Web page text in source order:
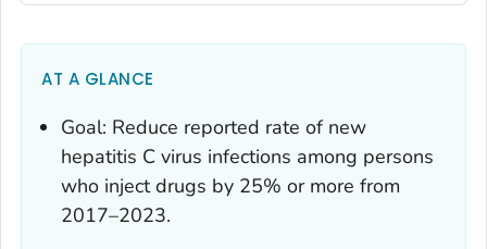
AT A GLANCE
Goal: Reduce reported rate of new
hepatitis C virus infections among persons
who inject drugs by 25% or more from
2017–2023.